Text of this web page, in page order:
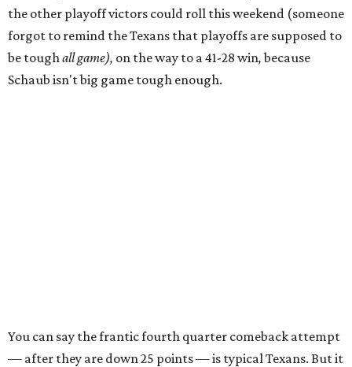
the other playoff victors could roll this weekend (someone
forgot to remind the Texans that playoffs are supposed to
be toughall game), on the way to a 41-28 win,because
Schaub isn't big game tough enough.
You can say the frantic fourth quarter comeback attempt
— after they are down 25 points — is typical Texans. But it